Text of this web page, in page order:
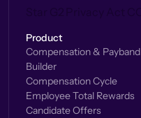
Product
Compensation & Payband
Builder
Compensation Cycle
Employee Total Rewards
Candidate Offers